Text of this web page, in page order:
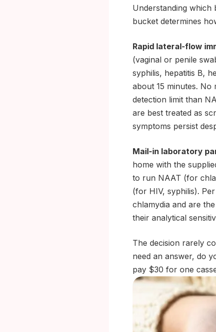
Understanding which
bucket determines
Rapid lateral-flow
(vaginal or penile
syphilis, hepatitis B,
about 15 minutes.
detection limit than
are best treated as
symptoms persist
Mail-in laboratory
home with the
to run NAAT (for
(for HIV, syphilis). Per
chlamydia and are
their analytical
The decision rarely
need an answer, do
pay $30 for one